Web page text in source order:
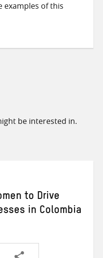
examples of this
be interested in.
to Drive
in Colombia